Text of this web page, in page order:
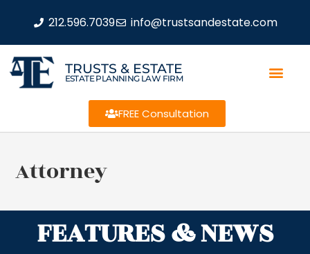
212.596.7039 info@trustsandestate.com
TRUSTS & ESTATE
ESTATE PLANNING LAW FIRM
FREE Consultation
Attorney
FEATURES & NEWS